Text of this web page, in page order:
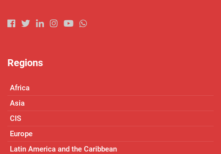
Regions
Africa
Asia
CIS
Europe
Latin America and the Caribbean